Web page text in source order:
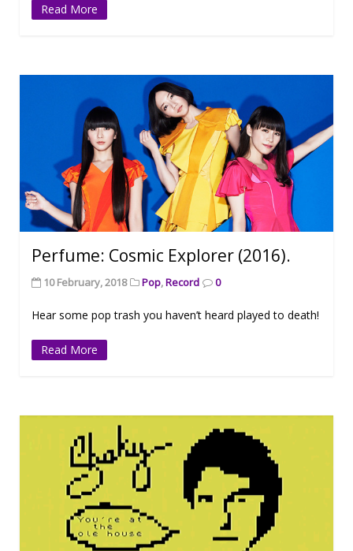
Read More
Perfume: Cosmic Explorer (2016).
10 February, 2018 Pop,Record 0
Hear some pop trash you haven’t heard played to death!
Read More